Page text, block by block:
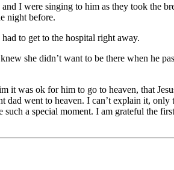
I were singing to him as they took the
night before.
to get to the hospital right away.
she didn’t want to be there when he
it was ok for him to go to heaven, that
went to heaven. I can’t explain it,
a special moment. I am grateful the